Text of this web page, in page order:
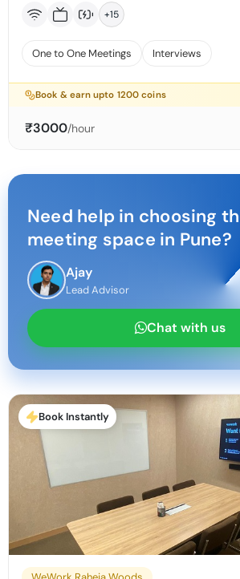
+15
One to One Meetings Interviews
Book & earn upto 1200 coins
₹3000/hour
Need help in choosing
meeting space in Pune?
Ajay
Lead Advisor
Chat with us
Book Instantly